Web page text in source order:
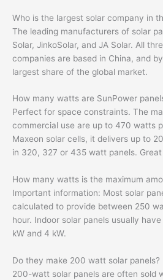
Who is the largest solar company in
The leading manufacturers of solar
Solar, JinkoSolar, and JA Solar. All
companies are based in China, and
largest share of the global market.
How many watts are SunPower
Perfect for space constraints. The
commercial use are up to 470 watts
Maxeon solar cells, it delivers up to
in 320, 327 or 435 watt panels.
How many watts is the maximum
Important information: Most solar
calculated to provide between 250
hour. Indoor solar panels usually
kW and 4 kW.
Do they make 200 watt solar panels?
200-watt solar panels are often sold